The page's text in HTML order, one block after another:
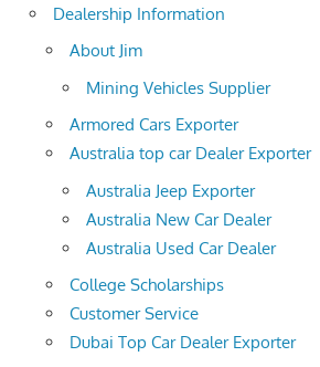
Dealership Information
About Jim
Mining Vehicles Supplier
Armored Cars Exporter
Australia top car Dealer Exporter
Australia Jeep Exporter
Australia New Car Dealer
Australia Used Car Dealer
College Scholarships
Customer Service
Dubai Top Car Dealer Exporter